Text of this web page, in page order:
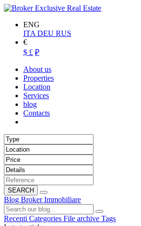
ENG
ITA DEU RUS
€
$ £ ₽
About us
Properties
Location
Services
blog
Contacts
SEARCH
Blog Broker Immobiliare
Recenti Categories File archive Tags